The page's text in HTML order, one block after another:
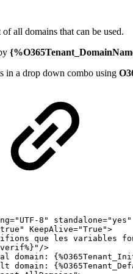
all domains that can be used.
in a drop down combo using
8" standalone="yes"
true " KeepAlive="True ">
que les variables
" />
domain:
domain: